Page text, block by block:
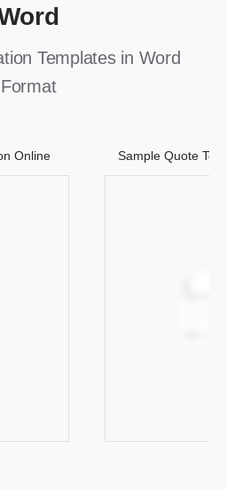
Templates in Word
Format
Online Sample Quote